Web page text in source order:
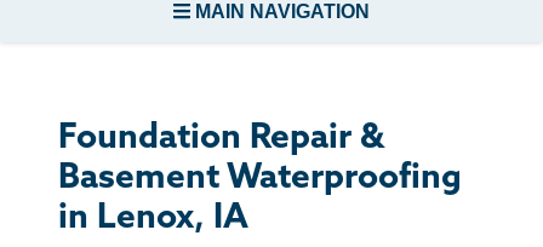
MAIN NAVIGATION
CONCRETE REPAIR
BASEMENT WATERPROOFING
Foundation Repair &
Basement Waterproofing
in Lenox, IA